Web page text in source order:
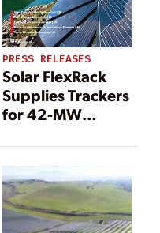
PRESS RELEASES
​​Solar FlexRack
Supplies Trackers
for 42-MW
Project Portfolio
in Illinois